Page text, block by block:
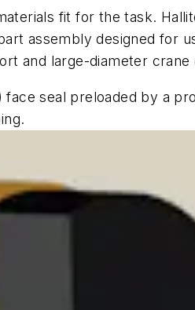
fit for the task.
assembly designed for
and large-diameter crane
seal preloaded by a